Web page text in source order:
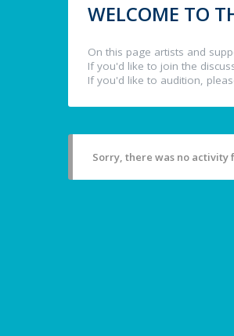
WELCOME TO
On this page artists and
If you'd like to join the
If you'd like to audition,
Sorry, there was no